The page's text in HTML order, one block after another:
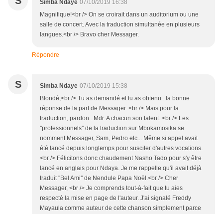
Simba Ndaye 07/10/2019 16:38
Magnifique!<br /> On se croirait dans un auditorium ou une
salle de concert. Avec la traduction simultanée en plusieurs
langues.<br /> Bravo cher Messager.
Répondre
S Simba Ndaye 07/10/2019 15:38
Blondé,<br /> Tu as demandé et tu as obtenu...la bonne
réponse de la part de Messager. <br /> Mais pour la
traduction, pardon...Mdr. A chacun son talent. <br /> Les
''professionnels'' de la traduction sur Mbokamosika se
nomment Messager, Sam, Pedro etc... Même si appel avait
été lancé depuis longtemps pour susciter d'autres vocations.
<br /> Félicitons donc chaudement Nasho Tado pour s'y être
lancé en anglais pour Ndaya. Je me rappelle qu'il avait déjà
traduit ''Bel Ami'' de Nendule Papa Noël.<br /> Cher
Messager, <br /> Je comprends tout-à-fait que tu aies
respecté la mise en page de l'auteur. J'ai signalé Freddy
Mayaula comme auteur de cette chanson simplement parce